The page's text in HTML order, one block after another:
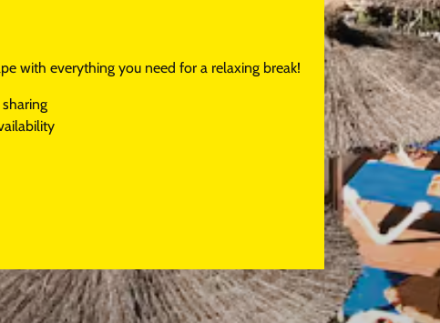
with everything you need for a relaxing break!